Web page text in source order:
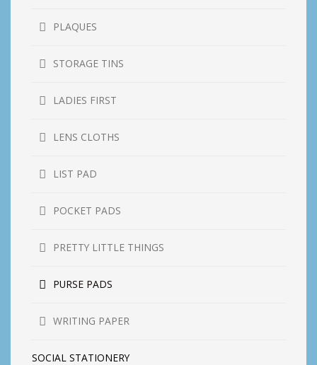
PLAQUES
STORAGE TINS
LADIES FIRST
LENS CLOTHS
LIST PAD
POCKET PADS
PRETTY LITTLE THINGS
PURSE PADS
WRITING PAPER
SOCIAL STATIONERY